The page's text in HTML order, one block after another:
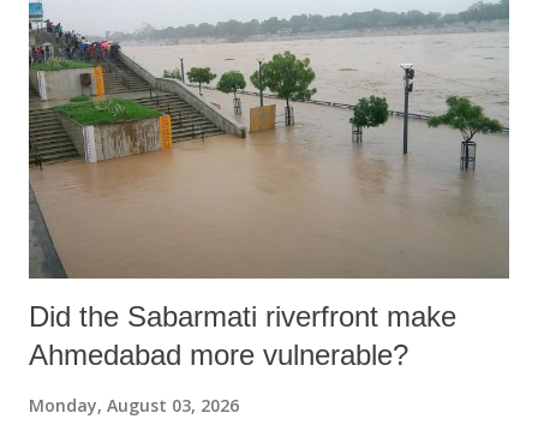
Did the Sabarmati riverfront make
Ahmedabad more vulnerable?
Monday, August 03, 2026